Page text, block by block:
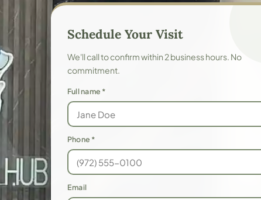
Schedule Your Visit
We'll call to confirm within 2 business hours. No
commitment.
Full name *
Phone *
Email